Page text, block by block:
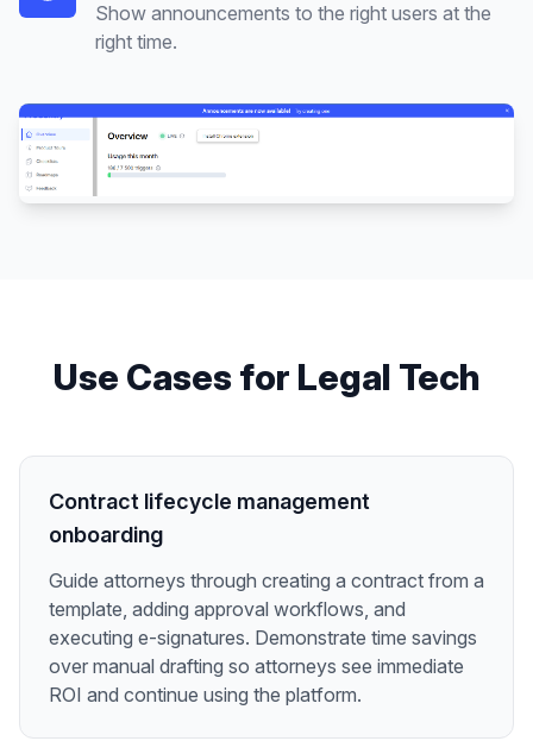
Show announcements to the right users at the
right time.
Use Cases for Legal Tech
Contract lifecycle management
onboarding
Guide attorneys through creating a contract from a
template, adding approval workflows, and
executing e-signatures. Demonstrate time savings
over manual drafting so attorneys see immediate
ROI and continue using the platform.